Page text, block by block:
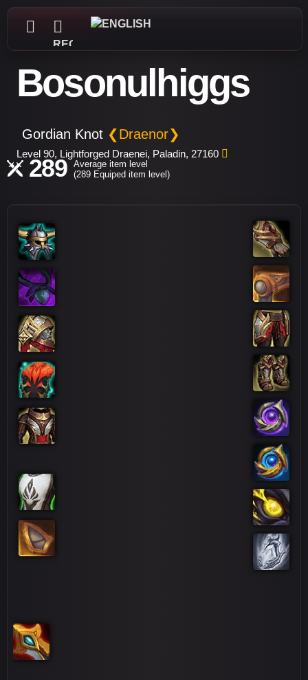
REGISTER
Bosonulhiggs
Gordian Knot ❮Draenor❯
Level 90, Lightforged Draenei, Paladin, 27160
289
Average item level
(289 Equiped item level)